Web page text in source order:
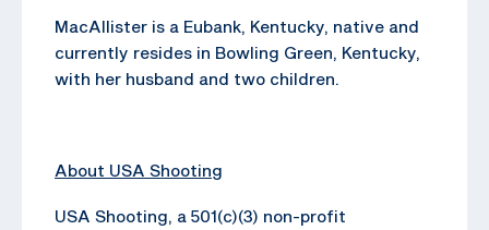
MacAllister is a Eubank, Kentucky, native and
currently resides in Bowling Green, Kentucky,
with her husband and two children.
About USA Shooting
USA Shooting, a 501(c)(3) non-profit